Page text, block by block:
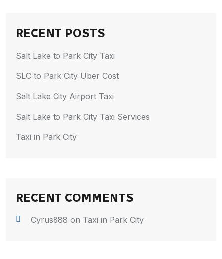
RECENT POSTS
Salt Lake to Park City Taxi
SLC to Park City Uber Cost
Salt Lake City Airport Taxi
Salt Lake to Park City Taxi Services
Taxi in Park City
RECENT COMMENTS
Cyrus888 on Taxi in Park City